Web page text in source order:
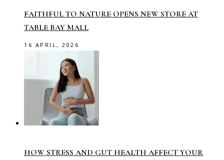
FAITHFUL TO NATURE OPENS NEW STORE AT
TABLE BAY MALL
16 APRIL, 2026
HOW STRESS AND GUT HEALTH AFFECT YOUR